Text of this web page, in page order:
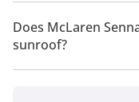
McLaren Senna 4.0T
Drive.
Does McLaren
sunroof?
No, McLaren Senna